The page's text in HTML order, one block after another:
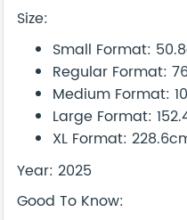
Size:
Small Format:
Regular Format:
Medium Format:
Large Format:
XL Format:
Year: 2025
Good To Know: